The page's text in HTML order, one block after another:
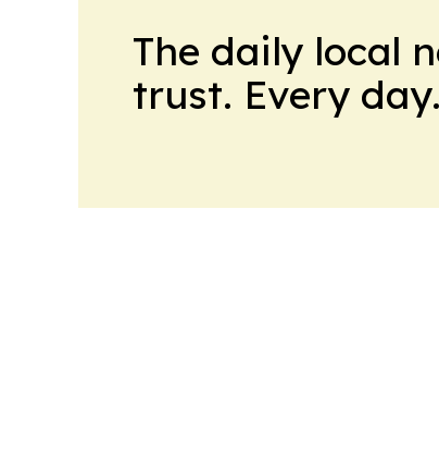
The daily local
trust. Every